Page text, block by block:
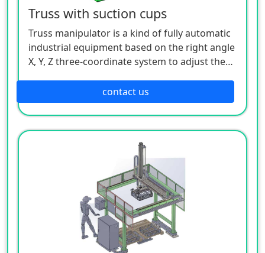
Truss with suction cups
Truss manipulator is a kind of fully automatic
industrial equipment based on the right angle
X, Y, Z three-coordinate system to adjust the
of the workpiece. Its control core is realized
through industrial controllers (such as: PLC,
motion control, single-chip microcomputer,
etc.). After making a certain logical judgment
through the analysis and processing of
various input (various sensors, buttons, etc.)
signals by the controller, the execution
command of each output component (relay,
motor driver, indicator light, etc.) is issued to
complete the joint movement between the X,
Y, and Z axes, so as to realize a complete set of
fully automatic operation process.
contact us